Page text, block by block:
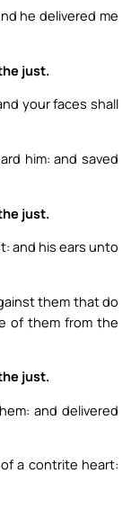
he delivered me
just.
your faces shall
him: and saved
just.
and his ears unto
them that do
of them from the
just.
and delivered
a contrite heart: